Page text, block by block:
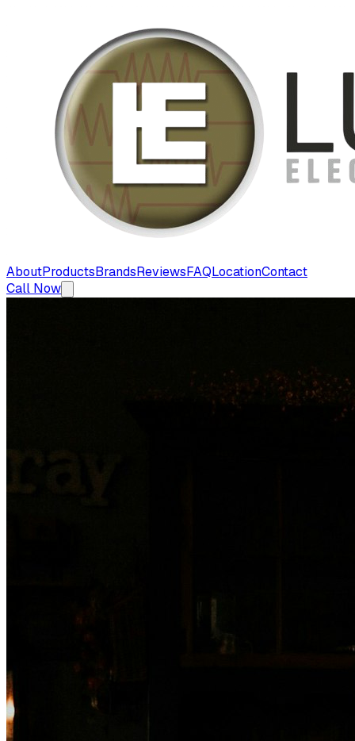
AboutProductsBrandsReviewsFAQLocationContact
Call Now